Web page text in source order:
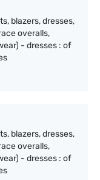
blazers, dresses,
overalls,
- dresses : of
blazers, dresses,
overalls,
- dresses : of